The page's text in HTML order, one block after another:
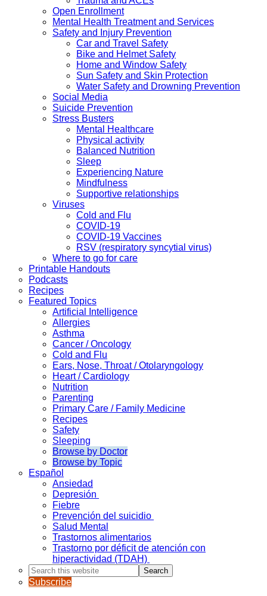
Open Enrollment
Mental Health Treatment and Services
Safety and Injury Prevention
Car and Travel Safety
Bike and Helmet Safety
Home and Window Safety
Sun Safety and Skin Protection
Water Safety and Drowning Prevention
Social Media
Suicide Prevention
Stress Busters
Mental Healthcare
Physical activity
Balanced Nutrition
Sleep
Experiencing Nature
Mindfulness
Supportive relationships
Viruses
Cold and Flu
COVID-19
COVID-19 Vaccines
RSV (respiratory syncytial virus)
Where to go for care
Printable Handouts
Podcasts
Recipes
Featured Topics
Artificial Intelligence
Allergies
Asthma
Cancer / Oncology
Cold and Flu
Ears, Nose, Throat / Otolaryngology
Heart / Cardiology
Nutrition
Parenting
Primary Care / Family Medicine
Recipes
Safety
Sleeping
Browse by Doctor
Browse by Topic
Español
Ansiedad
Depresión
Fiebre
Prevención del suicidio
Salud Mental
Trastornos alimentarios
Trastorno por déficit de atención con
hiperactividad (TDAH)
Search
this
website
Subscribe